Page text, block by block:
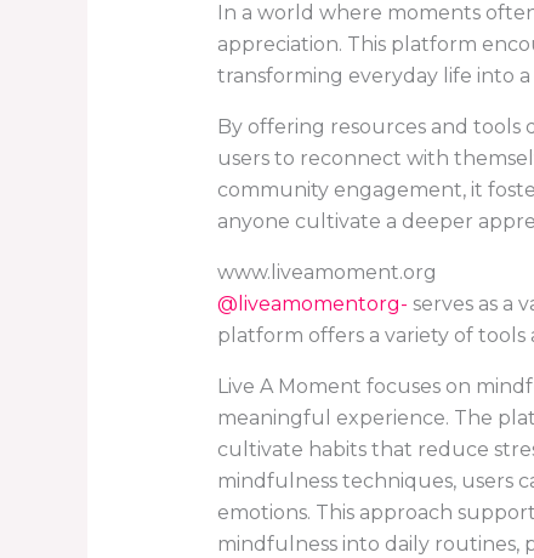
In a world where moments
appreciation. This platform
transforming everyday life into
By offering resources and tools
users to reconnect with
community engagement, it
anyone cultivate a deeper
www.liveamoment.org
@liveamomentorg- serves as a
platform offers a variety of
Live A Moment focuses on
meaningful experience. The
cultivate habits that reduce
mindfulness techniques, users
emotions. This approach
mindfulness into daily routines,